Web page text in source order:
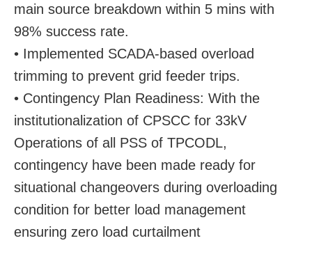
main source breakdown within 5 mins with
98% success rate.
• Implemented SCADA-based overload
trimming to prevent grid feeder trips.
• Contingency Plan Readiness: With the
institutionalization of CPSCC for 33kV
Operations of all PSS of TPCODL,
contingency have been made ready for
situational changeovers during overloading
condition for better load management
ensuring zero load curtailment